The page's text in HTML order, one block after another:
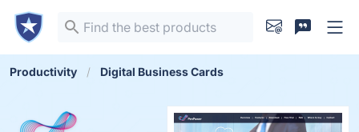
Productivity Digital Business Cards